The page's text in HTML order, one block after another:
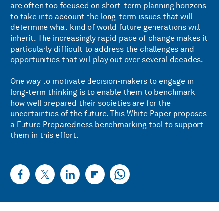
are often too focused on short-term planning horizons
to take into account the long-term issues that will
determine what kind of world future generations will
inherit. The increasingly rapid pace of change makes it
particularly difficult to address the challenges and
opportunities that will play out over several decades.
One way to motivate decision-makers to engage in
long-term thinking is to enable them to benchmark
how well prepared their societies are for the
uncertainties of the future. This White Paper proposes
a Future Preparedness benchmarking tool to support
them in this effort.